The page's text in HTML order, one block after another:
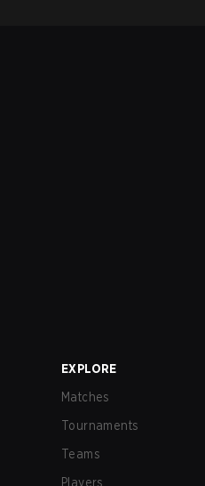
EXPLORE
Matches
Tournaments
Teams
Players